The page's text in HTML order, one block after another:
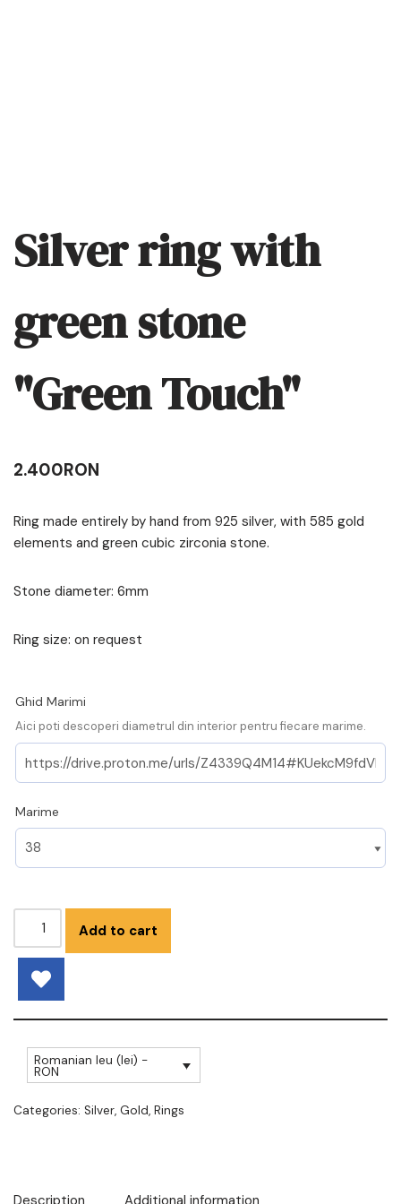
Silver ring with
green stone
"Green Touch"
2.400RON
Ring made entirely by hand from 925 silver, with 585 gold
elements and green cubic zirconia stone.
Stone diameter: 6mm
Ring size: on request
Ghid Marimi
Aici poti descoperi diametrul din interior pentru fiecare marime.
Marime
Add to cart
Romanian leu (lei) -
RON
Categories: Silver, Gold, Rings
Description Additional information